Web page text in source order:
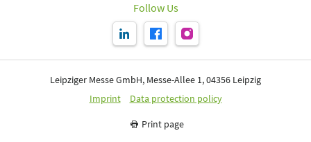
Follow Us
Leipziger Messe GmbH, Messe-Allee 1, 04356 Leipzig
Imprint
Data protection policy
Print page